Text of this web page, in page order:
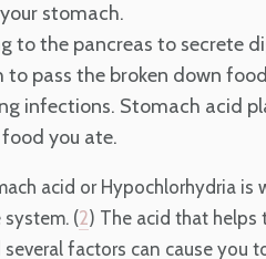
stomach.
to the pancreas to secrete
to pass the broken down
infections. Stomach acid
you ate.
acid or Hypochlorhydria
(2) The acid that
several factors can cause you